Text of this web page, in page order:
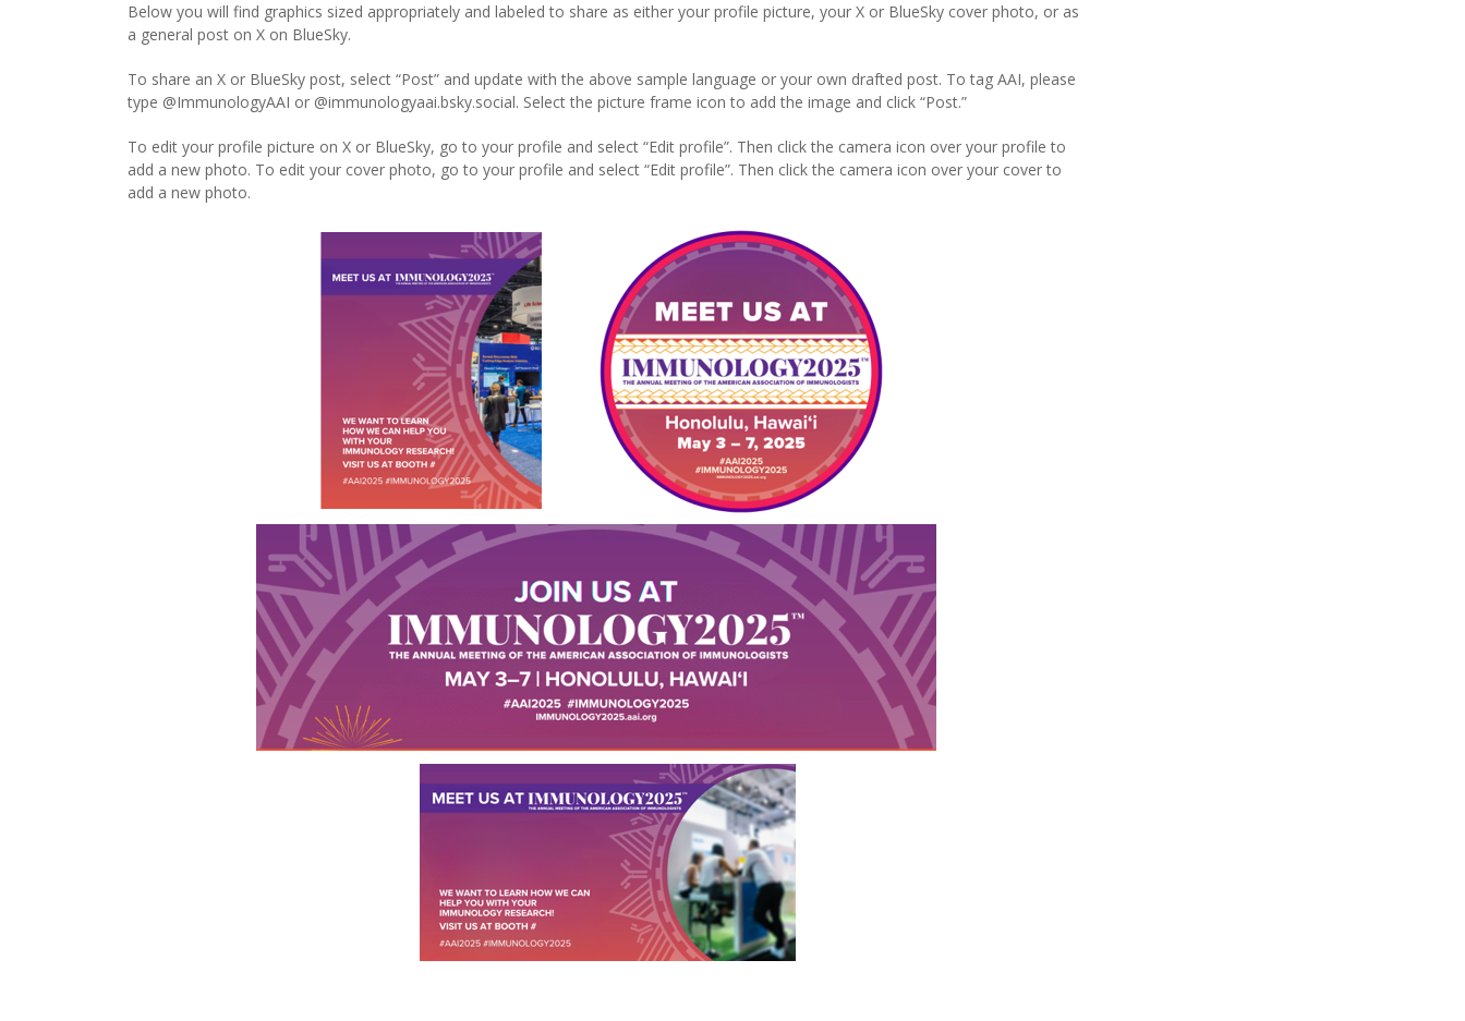
Below you will find graphics sized appropriately and labeled to share as either your profile picture, your X or BlueSky cover photo, or as
a general post on X on BlueSky.
To share an X or BlueSky post, select “Post” and update with the above sample language or your own drafted post. To tag AAI, please
type @ImmunologyAAI or @immunologyaai.bsky.social. Select the picture frame icon to add the image and click “Post.”
To edit your profile picture on X or BlueSky, go to your profile and select “Edit profile”. Then click the camera icon over your profile to
add a new photo. To edit your cover photo, go to your profile and select “Edit profile”. Then click the camera icon over your cover to
add a new photo.